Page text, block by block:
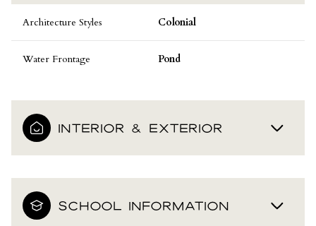
Architecture Styles Colonial
Water Frontage Pond
INTERIOR & EXTERIOR
SCHOOL INFORMATION